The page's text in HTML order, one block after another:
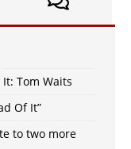
It: Tom Waits
Of It”
to two more